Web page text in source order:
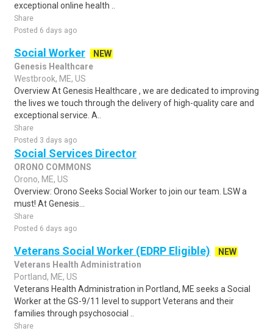
exceptional online health ..
Share
Posted 6 days ago
Social Worker
NEW
Genesis Healthcare
Westbrook, ME, US
Overview At Genesis Healthcare , we are dedicated to improving
the lives we touch through the delivery of high-quality care and
exceptional service. A..
Share
Posted 3 days ago
Social Services Director
ORONO COMMONS
Orono, ME, US
Overview: Orono Seeks Social Worker to join our team. LSW a
must! At Genesis...
Share
Posted 6 days ago
Veterans Social Worker (EDRP Eligible)
NEW
Veterans Health Administration
Portland, ME, US
Veterans Health Administration in Portland, ME seeks a Social
Worker at the GS-9/11 level to support Veterans and their
families through psychosocial ..
Share